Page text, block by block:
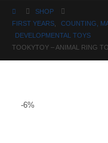
SHOP
FIRST YEARS
COUNTING,
DEVELOPMENTAL TOYS
TOOKYTOY – ANIMAL RING
-6%